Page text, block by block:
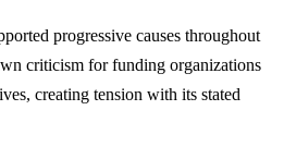
progressive causes throughout
criticism for funding organizations
creating tension with its stated